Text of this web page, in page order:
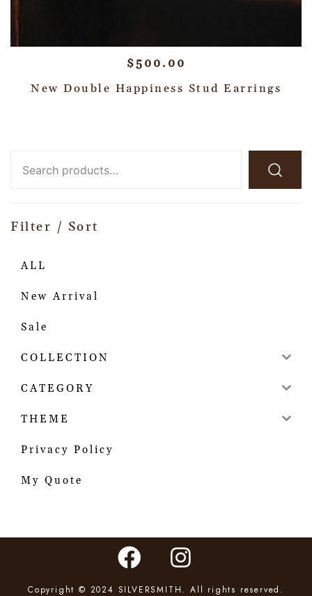
$500.00
New Double Happiness Stud Earrings
Filter / Sort
ALL
New Arrival
Sale
COLLECTION
CATEGORY
THEME
Privacy Policy
My Quote
Copyright © 2024 SILVERSMITH. All rights reserved.